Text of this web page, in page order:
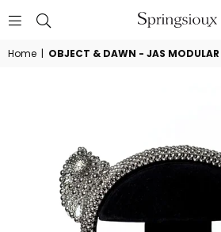
Home | OBJECT & DAWN - JAS MODULAR